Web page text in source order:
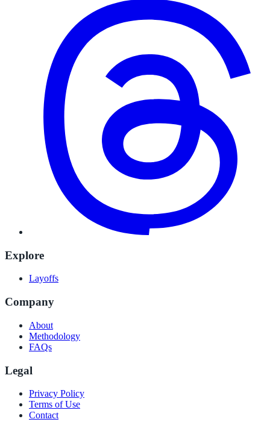
Explore
Layoffs
Company
About
Methodology
FAQs
Legal
Privacy Policy
Terms of Use
Contact